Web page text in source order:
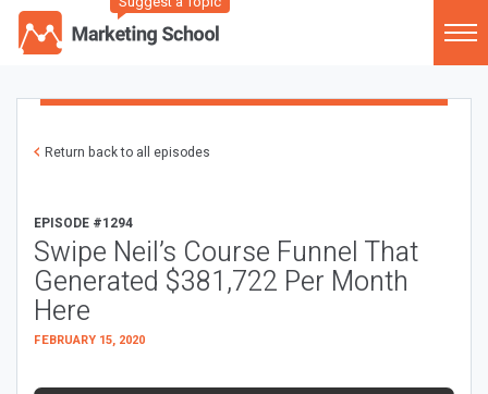
Return back to all episodes
EPISODE #1294
Swipe Neil’s Course Funnel That
Generated $381,722 Per Month
Here
FEBRUARY 15, 2020